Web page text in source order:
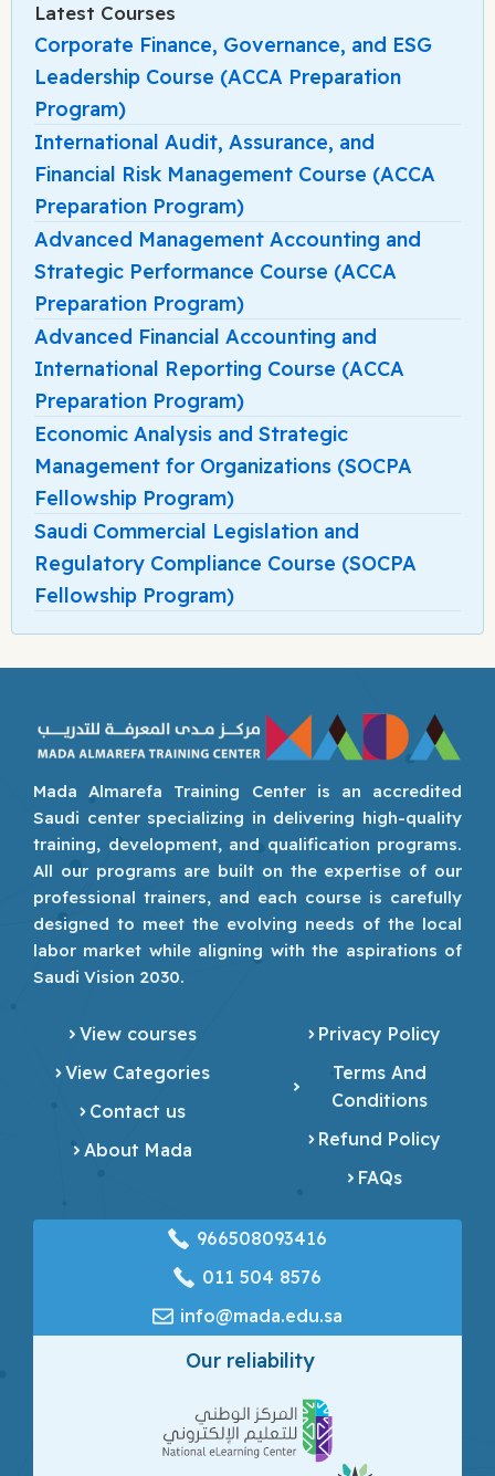
Latest Courses
Corporate Finance, Governance, and ESG
Leadership Course (ACCA Preparation
Program)
International Audit, Assurance, and
Financial Risk Management Course (ACCA
Preparation Program)
Advanced Management Accounting and
Strategic Performance Course (ACCA
Preparation Program)
Advanced Financial Accounting and
International Reporting Course (ACCA
Preparation Program)
Economic Analysis and Strategic
Management for Organizations (SOCPA
Fellowship Program)
Saudi Commercial Legislation and
Regulatory Compliance Course (SOCPA
Fellowship Program)
Mada Almarefa Training Center is an accredited
Saudi center specializing in delivering high-quality
training, development, and qualification programs.
All our programs are built on the expertise of our
professional trainers, and each course is carefully
designed to meet the evolving needs of the local
labor market while aligning with the aspirations of
Saudi Vision 2030.
View courses
View Categories
Contact us
About Mada
Privacy Policy
Terms And
Conditions
Refund Policy
FAQs
966508093416
‎011 504 8576
info@mada.edu.sa
Our reliability